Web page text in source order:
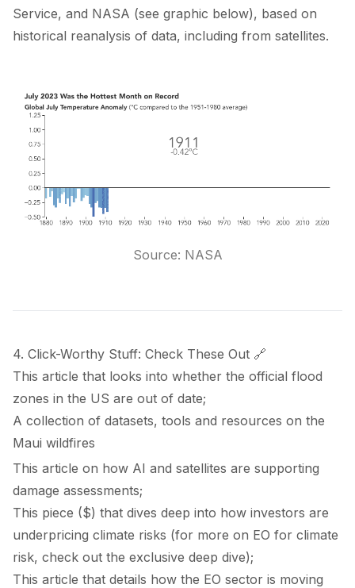
Service, and NASA (see graphic below), based on
historical reanalysis of data, including from satellites.
Source: NASA
4. Click-Worthy Stuff: Check These Out 🔗
This article that looks into whether the official flood
zones in the US are out of date;
A collection of datasets, tools and resources on the
Maui wildfires
This article on how AI and satellites are supporting
damage assessments;
This piece ($) that dives deep into how investors are
underpricing climate risks (for more on EO for climate
risk, check out the exclusive deep dive);
This article that details how the EO sector is moving